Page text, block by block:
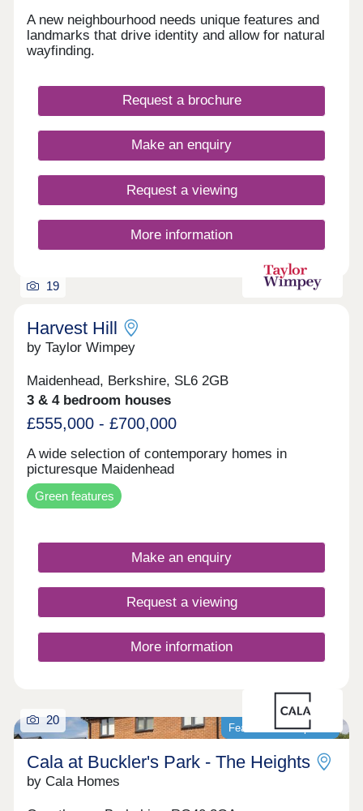
A new neighbourhood needs unique features and
landmarks that drive identity and allow for natural
wayfinding.
Request a brochure
Make an enquiry
Request a viewing
More information
19
Harvest Hill
by Taylor Wimpey
Maidenhead, Berkshire, SL6 2GB
3 & 4 bedroom houses
£555,000 - £700,000
A wide selection of contemporary homes in
picturesque Maidenhead
Green features
Make an enquiry
Request a viewing
More information
Featured development
20
Cala at Buckler's Park - The Heights
by Cala Homes